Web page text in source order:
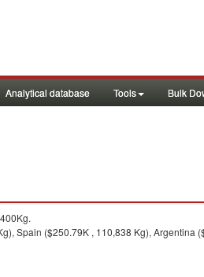
Analytical database Tools Bulk
Spain ($250.79K , 110,838 Kg),